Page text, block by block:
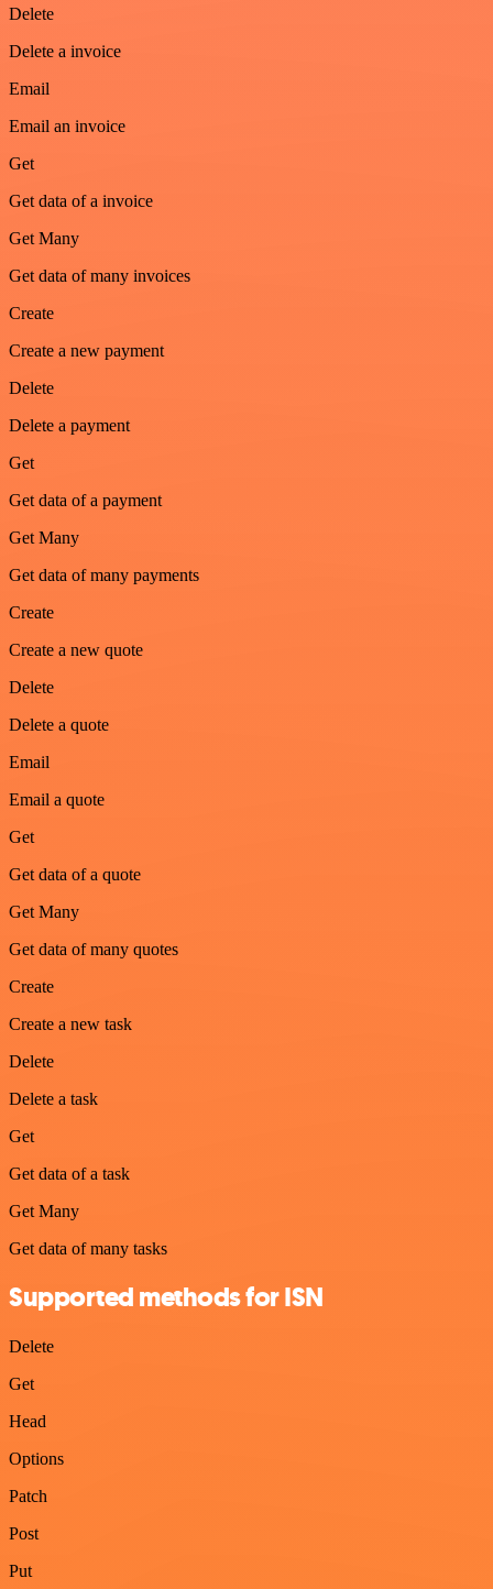
Delete
Delete a invoice
Email
Email an invoice
Get
Get data of a invoice
Get Many
Get data of many invoices
Create
Create a new payment
Delete
Delete a payment
Get
Get data of a payment
Get Many
Get data of many payments
Create
Create a new quote
Delete
Delete a quote
Email
Email a quote
Get
Get data of a quote
Get Many
Get data of many quotes
Create
Create a new task
Delete
Delete a task
Get
Get data of a task
Get Many
Get data of many tasks
Supported methods for ISN
Delete
Get
Head
Options
Patch
Post
Put